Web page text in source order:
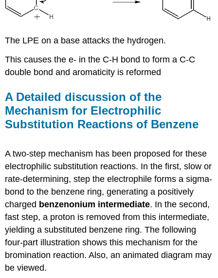
The LPE on a base attacks the hydrogen.
This causes the e- in the C-H bond to form a C-C
double bond and aromaticity is reformed
A Detailed discussion of the
Mechanism for Electrophilic
Substitution Reactions of Benzene
A two-step mechanism has been proposed for these
electrophilic substitution reactions. In the first, slow or
rate-determining, step the electrophile forms a sigma-
bond to the benzene ring, generating a positively
charged benzenonium intermediate. In the second,
fast step, a proton is removed from this intermediate,
yielding a substituted benzene ring. The following
four-part illustration shows this mechanism for the
bromination reaction. Also, an animated diagram may
be viewed.